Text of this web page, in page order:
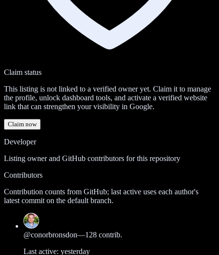
Claim status
This listing is not linked to a verified owner yet. Claim it to manage
the profile, unlock dashboard tools, and activate a verified website
link that can strengthen your visibility in Google.
Claim now
Developer
Listing owner and GitHub contributors for this repository
Contributors
Contribution counts from GitHub; last active uses each author's
latest commit on the default branch.
@conorbronsdon—128 contrib.
Last active: yesterday